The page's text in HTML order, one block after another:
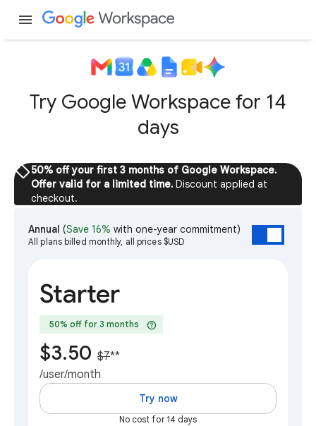
menu
Try Google Workspace for 14
days
sell50% off your first 3 months of Google Workspace.
Offer valid for a limited time. Discount applied at
checkout.
Annual (Save 16% with one-year commitment)
All plans billed monthly, all prices $USD
Starter
50% off for 3 months help
$3.50 $7**
/user/month
Try now
No cost for 14 days